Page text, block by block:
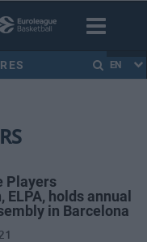
EN
Players
holds annual
in Barcelona